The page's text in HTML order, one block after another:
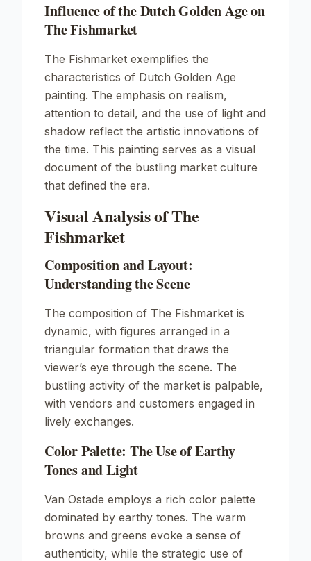
Influence of the Dutch Golden Age on
The Fishmarket
The Fishmarket exemplifies the
characteristics of Dutch Golden Age
painting. The emphasis on realism,
attention to detail, and the use of light and
shadow reflect the artistic innovations of
the time. This painting serves as a visual
document of the bustling market culture
that defined the era.
Visual Analysis of The
Fishmarket
Composition and Layout:
Understanding the Scene
The composition of The Fishmarket is
dynamic, with figures arranged in a
triangular formation that draws the
viewer’s eye through the scene. The
bustling activity of the market is palpable,
with vendors and customers engaged in
lively exchanges.
Color Palette: The Use of Earthy
Tones and Light
Van Ostade employs a rich color palette
dominated by earthy tones. The warm
browns and greens evoke a sense of
authenticity, while the strategic use of